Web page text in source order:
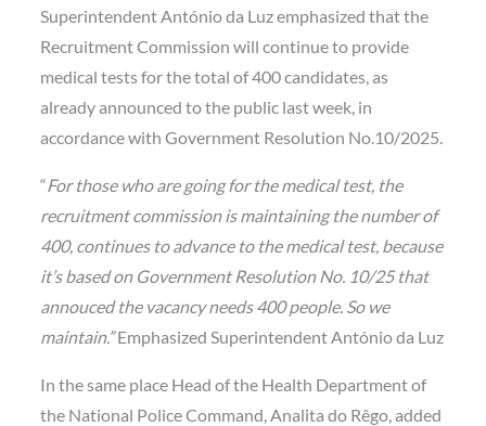
Superintendent António da Luz emphasized that the
Recruitment Commission will continue to provide
medical tests for the total of 400 candidates, as
already announced to the public last week, in
accordance with Government Resolution No.10/2025.
“For those who are going for the medical test, the
recruitment commission is maintaining the number of
400, continues to advance to the medical test, because
it’s based on Government Resolution No. 10/25 that
annouced the vacancy needs 400 people. So we
maintain.”Emphasized Superintendent António da Luz
In the same place Head of the Health Department of
the National Police Command, Analita do Rêgo, added